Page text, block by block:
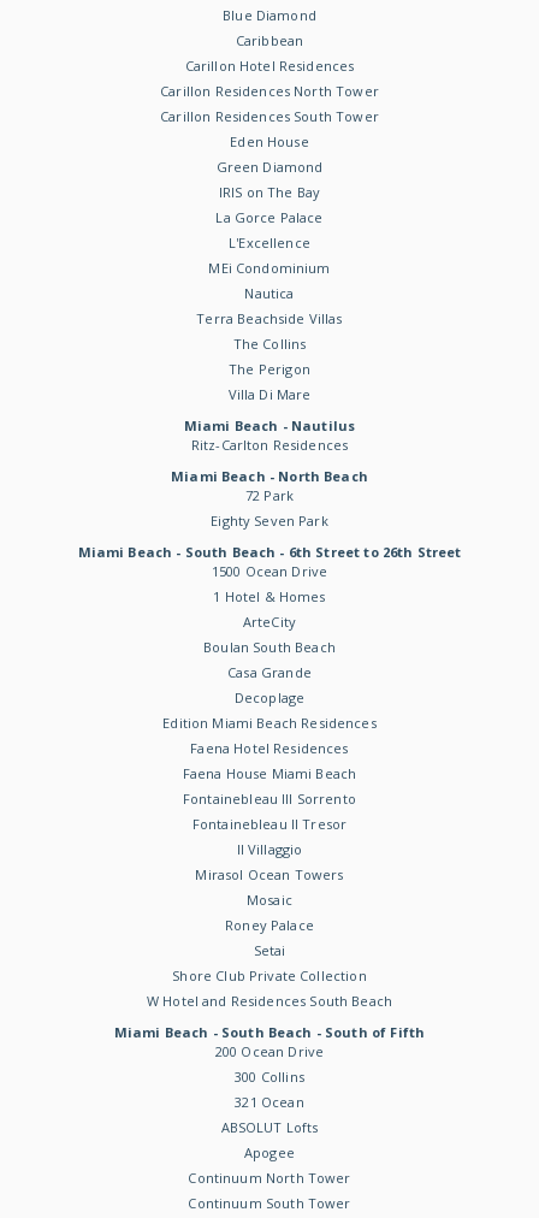
Blue Diamond
Caribbean
Carillon Hotel Residences
Carillon Residences North Tower
Carillon Residences South Tower
Eden House
Green Diamond
IRIS on The Bay
La Gorce Palace
L'Excellence
MEi Condominium
Nautica
Terra Beachside Villas
The Collins
The Perigon
Villa Di Mare
Miami Beach - Nautilus
Ritz-Carlton Residences
Miami Beach - North Beach
72 Park
Eighty Seven Park
Miami Beach - South Beach - 6th Street to 26th Street
1500 Ocean Drive
1 Hotel & Homes
ArteCity
Boulan South Beach
Casa Grande
Decoplage
Edition Miami Beach Residences
Faena Hotel Residences
Faena House Miami Beach
Fontainebleau III Sorrento
Fontainebleau II Tresor
Il Villaggio
Mirasol Ocean Towers
Mosaic
Roney Palace
Setai
Shore Club Private Collection
W Hotel and Residences South Beach
Miami Beach - South Beach - South of Fifth
200 Ocean Drive
300 Collins
321 Ocean
ABSOLUT Lofts
Apogee
Continuum North Tower
Continuum South Tower